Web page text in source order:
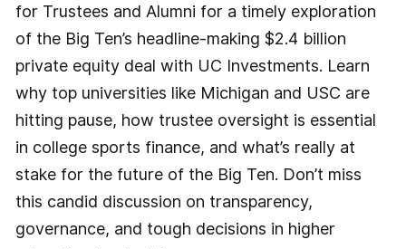
for Trustees and Alumni for a timely exploration
of the Big Ten’s headline-making $2.4 billion
private equity deal with UC Investments. Learn
why top universities like Michigan and USC are
hitting pause, how trustee oversight is essential
in college sports finance, and what’s really at
stake for the future of the Big Ten. Don’t miss
this candid discussion on transparency,
governance, and tough decisions in higher